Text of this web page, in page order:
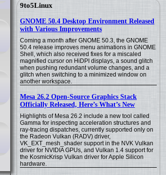
9to5Linux
GNOME 50.4 Desktop Environment Released
with Various Improvements
Coming a month after GNOME 50.3, the GNOME
50.4 release improves menu animations in GNOME
Shell, which also received fixes for a miscaled
magnified cursor on HiDPI displays, a sound glitch
when pushing redundant volume changes, and a
glitch when switching to a minimized window on
another workspace.
Mesa 26.2 Open-Source Graphics Stack
Officially Released, Here’s What’s New
Highlights of Mesa 26.2 include a new tool called
Gamma for inspecting acceleration structures and
ray-tracing dispatches, currently supported only on
the Radeon Vulkan (RADV) driver,
VK_EXT_mesh_shader support in the NVK Vulkan
driver for NVIDIA GPUs, and Vulkan 1.4 support for
the KosmicKrisp Vulkan driver for Apple Silicon
hardware.